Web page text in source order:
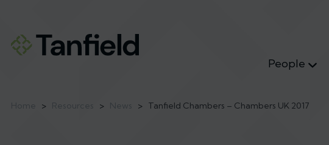
People
> > > Tanfield Chambers – Chambers UK 2017